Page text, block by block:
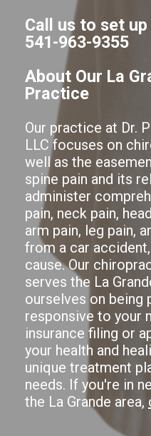
Call us to set
541-963-9355
About Our La
Practice
Our practice at Dr.
LLC focuses on
well as the
spine pain and its
administer
pain, neck pain,
arm pain, leg pain,
from a car
cause. Our
serves the La
ourselves on being
responsive to your
insurance filing or
your health and
unique treatment
needs. If you're in
the La Grande area,